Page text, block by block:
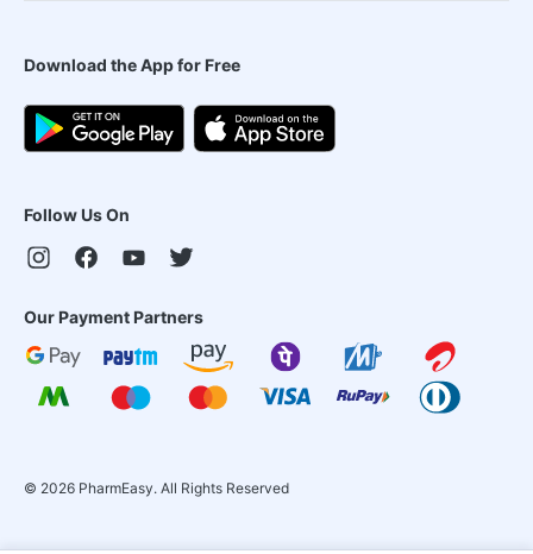
Download the App for Free
Follow Us On
Our Payment Partners
© 2026 PharmEasy. All Rights Reserved